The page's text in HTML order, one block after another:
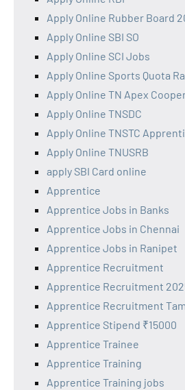
Apply Online Rubber Board
Apply Online SBI SO
Apply Online SCI Jobs
Apply Online Sports Quota
Apply Online TN Apex
Apply Online TNSDC
Apply Online TNSTC
Apply Online TNUSRB
apply SBI Card online
Apprentice
Apprentice Jobs in Banks
Apprentice Jobs in Chennai
Apprentice Jobs in Ranipet
Apprentice Recruitment
Apprentice Recruitment
Apprentice Recruitment
Apprentice Stipend ₹15000
Apprentice Trainee
Apprentice Training
Apprentice Training jobs